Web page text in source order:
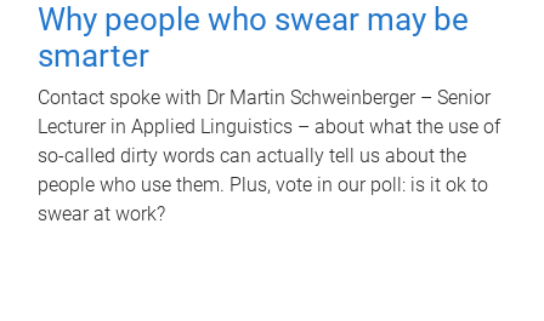
Why people who swear may be
smarter
Contact spoke with Dr Martin Schweinberger – Senior
Lecturer in Applied Linguistics – about what the use of
so-called dirty words can actually tell us about the
people who use them. Plus, vote in our poll: is it ok to
swear at work?